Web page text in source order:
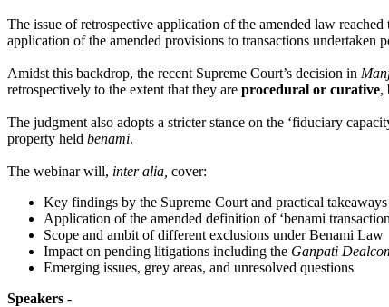
The issue of retrospective application of the amended law reached
application of the amended provisions to transactions
Amidst this backdrop, the recent Supreme Court’s decision in
retrospectively to the extent that they are procedural or curative,
The judgment also adopts a stricter stance on the ‘fiduciary
property held benami.
The webinar will, inter alia, cover:
Key findings by the Supreme Court and practical takeaways
Application of the amended definition of ‘benami
Scope and ambit of different exclusions under Benami Law
Impact on pending litigations including the Ganpati
Emerging issues, grey areas, and unresolved questions
Speakers -